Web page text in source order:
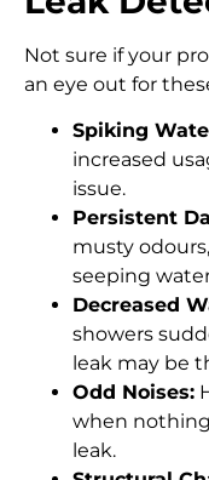
Not sure if your
an eye out for
Spiking
increased
issue.
Persistent
musty
seeping
Decreased
showers
leak may be
Odd Noises:
when
leak.